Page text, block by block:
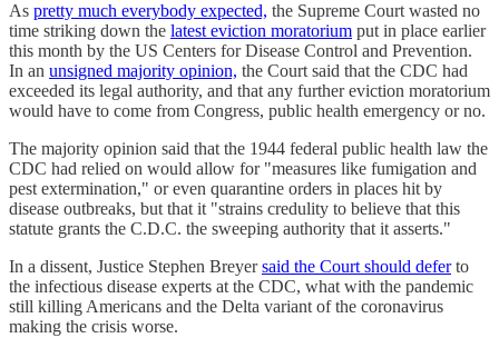
As pretty much everybody expected, the Supreme Court wasted no
time striking down the latest eviction moratorium put in place earlier
this month by the US Centers for Disease Control and Prevention.
In an unsigned majority opinion, the Court said that the CDC had
exceeded its legal authority, and that any further eviction moratorium
would have to come from Congress, public health emergency or no.
The majority opinion said that the 1944 federal public health law the
CDC had relied on would allow for "measures like fumigation and
pest extermination," or even quarantine orders in places hit by
disease outbreaks, but that it "strains credulity to believe that this
statute grants the C.D.C. the sweeping authority that it asserts."
In a dissent, Justice Stephen Breyersaid the Court should deferto
the infectious disease experts at the CDC, what with the pandemic
still killing Americans and the Delta variant of the coronavirus
making the crisis worse.